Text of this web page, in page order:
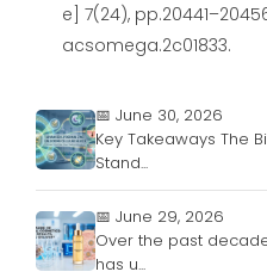
e] 7(24),
acsomega.2c01833.
📅 June 30, 2026
Key Takeaways The
Stand...
📅 June 29, 2026
Over the past
has u...